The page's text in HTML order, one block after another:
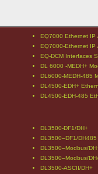
EQ7000 Ethernet IP
EQ7000-Ethernet IP
EQ-DCM Interfaces
DL 6000 -MEDH+
DL6000-MEDH-485
DL4500-EDH+
DL4500-EDH-485
DL3500-DF1/DH+
DL3500–DF1/DH485
DL3500–Modbus/
DL3500–Modbus/
DL3500-ASCII/DH+